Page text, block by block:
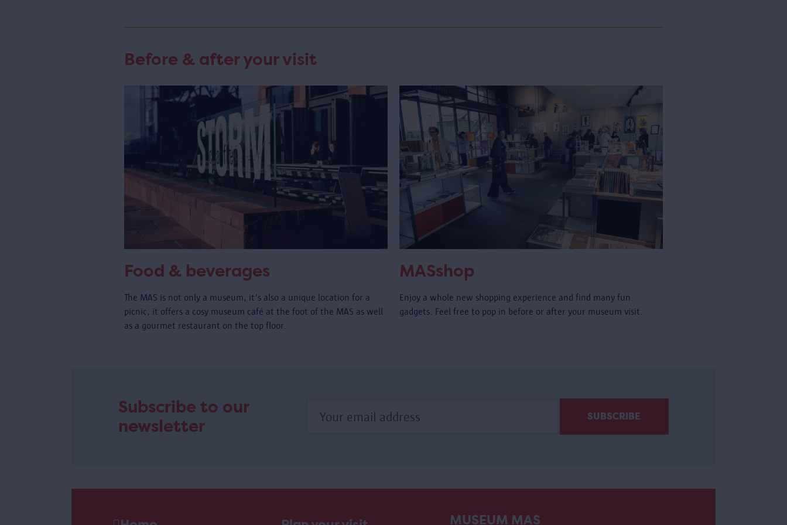
Before & after your visit
Food & beverages
The MAS is not only a museum, it's also a unique location for a
picnic, it offers a cosy museum café at the foot of the MAS as well
as a gourmet restaurant on the top floor.
MASshop
Enjoy a whole new shopping experience and find many fun
gadgets. Feel free to pop in before or after your museum visit.
Subscribe to our
newsletter
MUSEUM MAS